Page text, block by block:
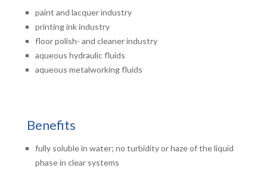
Benefits
fully soluble in water; no turbidity or haze of the liquid
phase in clear systems
paint and lacquer industry
printing ink industry
floor polish- and cleaner industry
aqueous hydraulic fluids
aqueous metalworking fluids